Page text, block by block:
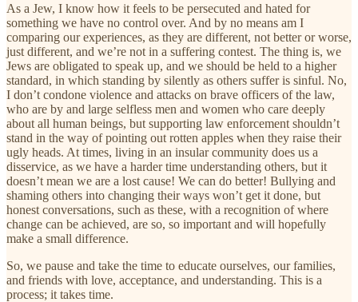
As a Jew, I know how it feels to be persecuted and hated for
something we have no control over. And by no means am I
comparing our experiences, as they are different, not better or worse,
just different, and we’re not in a suffering contest. The thing is, we
Jews are obligated to speak up, and we should be held to a higher
standard, in which standing by silently as others suffer is sinful. No,
I don’t condone violence and attacks on brave officers of the law,
who are by and large selfless men and women who care deeply
about all human beings, but supporting law enforcement shouldn’t
stand in the way of pointing out rotten apples when they raise their
ugly heads. At times, living in an insular community does us a
disservice, as we have a harder time understanding others, but it
doesn’t mean we are a lost cause! We can do better! Bullying and
shaming others into changing their ways won’t get it done, but
honest conversations, such as these, with a recognition of where
change can be achieved, are so, so important and will hopefully
make a small difference.
So, we pause and take the time to educate ourselves, our families,
and friends with love, acceptance, and understanding. This is a
process; it takes time.